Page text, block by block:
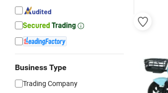
Business Type
Trading Company